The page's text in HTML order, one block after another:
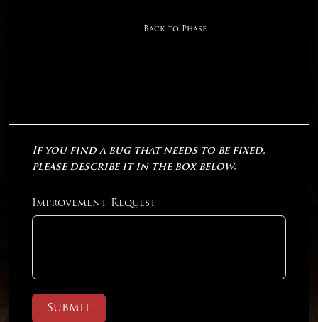
Back to Phase
If you find a bug that needs to be fixed,
please describe it in the box below:
Improvement Request
Submit